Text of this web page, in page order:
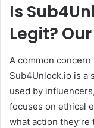
Is
Legit?
A common
Sub4Unlock.io is a
used by
focuses on ethical
what action they’re